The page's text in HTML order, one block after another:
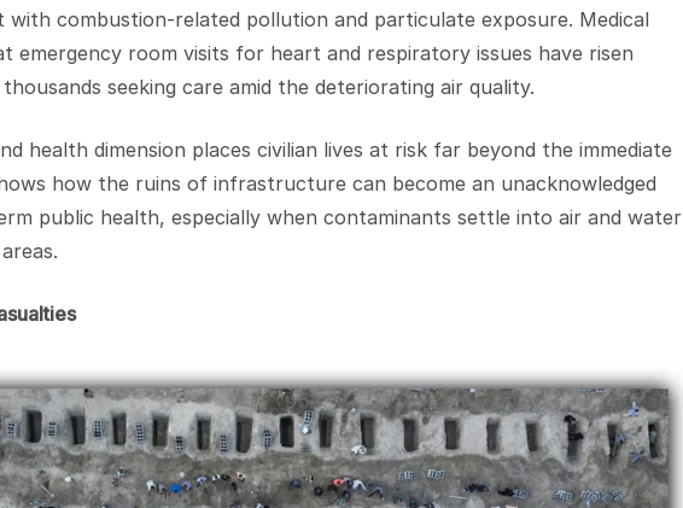
with combustion‑related pollution and particulate exposure. Medical
emergency room visits for heart and respiratory issues have risen
seeking care amid the deteriorating air quality.
health dimension places civilian lives at risk far beyond the immediate
how the ruins of infrastructure can become an unacknowledged
public health, especially when contaminants settle into air and water